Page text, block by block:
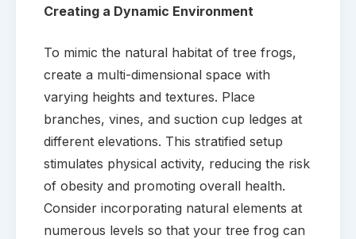
Creating a Dynamic Environment
To mimic the natural habitat of tree frogs,
create a multi-dimensional space with
varying heights and textures. Place
branches, vines, and suction cup ledges at
different elevations. This stratified setup
stimulates physical activity, reducing the risk
of obesity and promoting overall health.
Consider incorporating natural elements at
numerous levels so that your tree frog can